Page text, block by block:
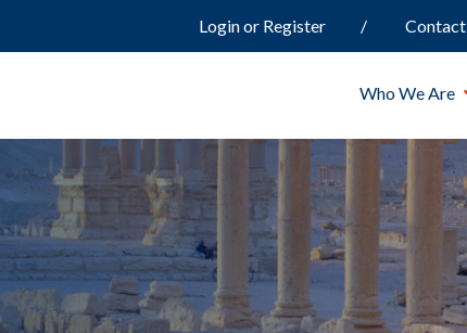
Login or Register Contact
Who We Are